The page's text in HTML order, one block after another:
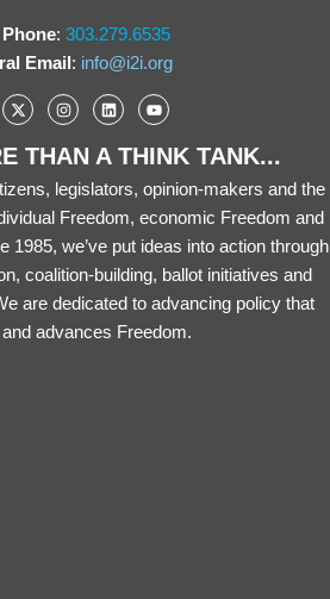
: 303.279.6535
Email: info@i2i.org
THAN A THINK TANK...
legislators, opinion-makers and the
Freedom, economic Freedom and
1985, we’ve put ideas into action through
coalition-building, ballot initiatives and
are dedicated to advancing policy that
advances Freedom.